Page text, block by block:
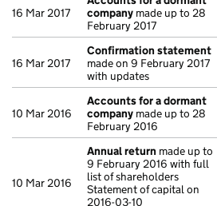
16 Mar 2017
company made up to 28
February 2017
16 Mar 2017
Confirmation statement
made on 9 February 2017
with updates
10 Mar 2016
Accounts for a dormant
company made up to 28
February 2016
10 Mar 2016
Annual return made up to
9 February 2016 with full
list of shareholders
Statement of capital on
2016-03-10